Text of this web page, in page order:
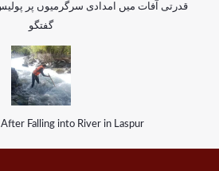
قدرتی آفات میں امدادی سرگرمیوں پر
گفتگو
Falling into River in Laspur